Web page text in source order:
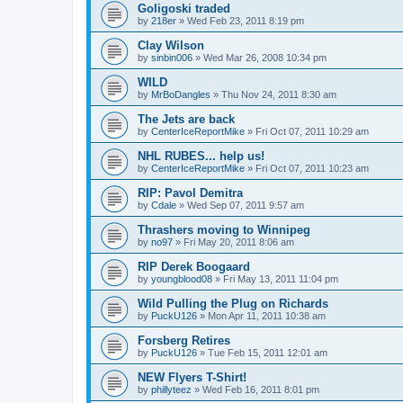
Goligoski traded
by 218er » Wed Feb 23, 2011 8:19 pm
Clay Wilson
by sinbin006 » Wed Mar 26, 2008 10:34 pm
WILD
by MrBoDangles » Thu Nov 24, 2011 8:30 am
The Jets are back
by CenterIceReportMike » Fri Oct 07, 2011 10:29 am
NHL RUBES... help us!
by CenterIceReportMike » Fri Oct 07, 2011 10:23 am
RIP: Pavol Demitra
by Cdale » Wed Sep 07, 2011 9:57 am
Thrashers moving to Winnipeg
by no97 » Fri May 20, 2011 8:06 am
RIP Derek Boogaard
by youngblood08 » Fri May 13, 2011 11:04 pm
Wild Pulling the Plug on Richards
by PuckU126 » Mon Apr 11, 2011 10:38 am
Forsberg Retires
by PuckU126 » Tue Feb 15, 2011 12:01 am
NEW Flyers T-Shirt!
by phillyteez » Wed Feb 16, 2011 8:01 pm